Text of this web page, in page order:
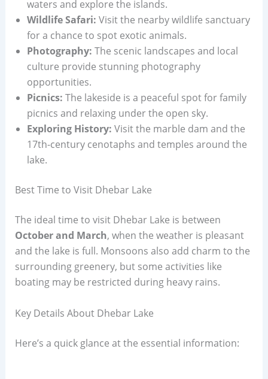
waters and explore the islands.
Wildlife Safari: Visit the nearby wildlife sanctuary
for a chance to spot exotic animals.
Photography: The scenic landscapes and local
culture provide stunning photography
opportunities.
Picnics: The lakeside is a peaceful spot for family
picnics and relaxing under the open sky.
Exploring History: Visit the marble dam and the
17th-century cenotaphs and temples around the
lake.
Best Time to Visit Dhebar Lake
The ideal time to visit Dhebar Lake is between
October and March, when the weather is pleasant
and the lake is full. Monsoons also add charm to the
surrounding greenery, but some activities like
boating may be restricted during heavy rains.
Key Details About Dhebar Lake
Here’s a quick glance at the essential information: